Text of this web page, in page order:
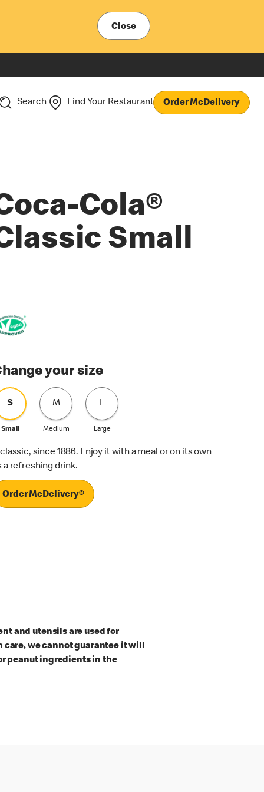
Close
Search Find Your Restaurant Order McDelivery
Cola®
Small
your size
S
Small
M
Medium
L
Large
since 1886. Enjoy it with a meal or on its own
a refreshing drink.
Order McDelivery®
and utensils are used for
we cannot guarantee it will
peanut ingredients in the